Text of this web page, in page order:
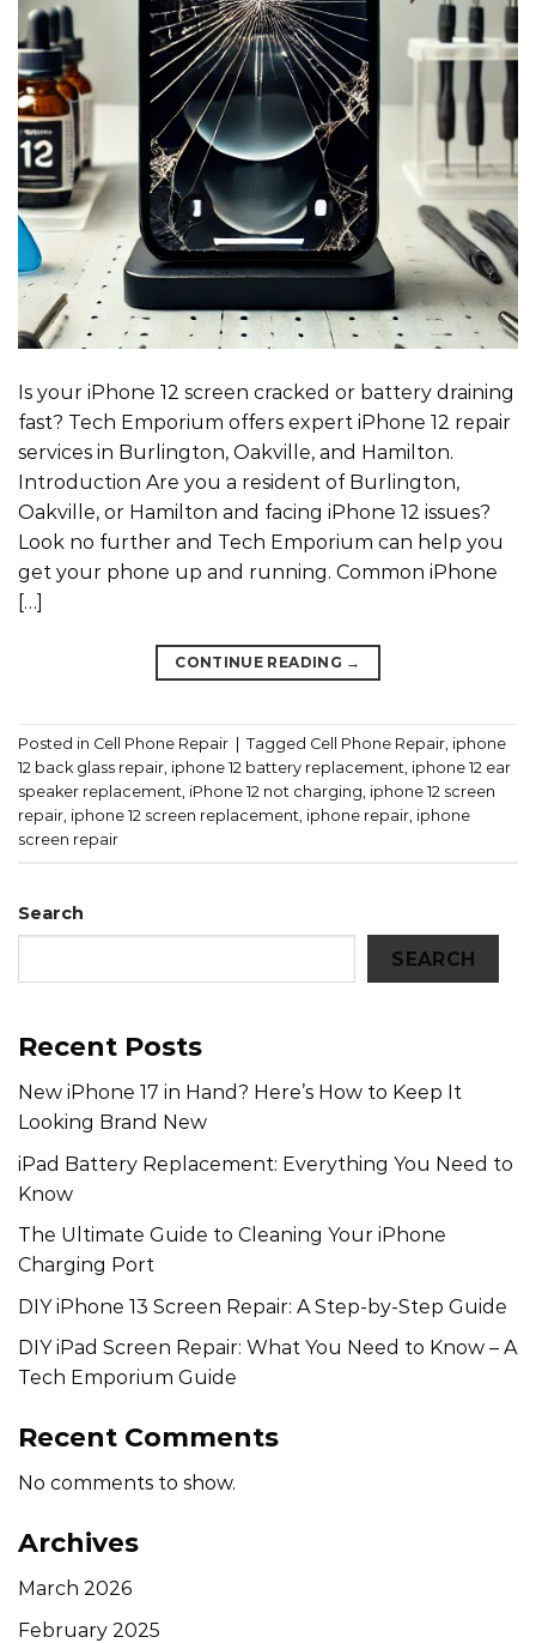
Is your iPhone 12 screen cracked or battery draining
fast? Tech Emporium offers expert iPhone 12 repair
services in Burlington, Oakville, and Hamilton.
Introduction Are you a resident of Burlington,
Oakville, or Hamilton and facing iPhone 12 issues?
Look no further and Tech Emporium can help you
get your phone up and running. Common iPhone
[…]
CONTINUE READING →
Posted in Cell Phone Repair Tagged Cell Phone Repair, iphone
12 back glass repair, iphone 12 battery replacement, iphone 12 ear
speaker replacement, iPhone 12 not charging, iphone 12 screen
repair, iphone 12 screen replacement, iphone repair, iphone
screen repair
Search
SEARCH
Recent Posts
New iPhone 17 in Hand? Here’s How to Keep It
Looking Brand New
iPad Battery Replacement: Everything You Need to
Know
The Ultimate Guide to Cleaning Your iPhone
Charging Port
DIY iPhone 13 Screen Repair: A Step-by-Step Guide
DIY iPad Screen Repair: What You Need to Know – A
Tech Emporium Guide
Recent Comments
No comments to show.
Archives
March 2026
February 2025